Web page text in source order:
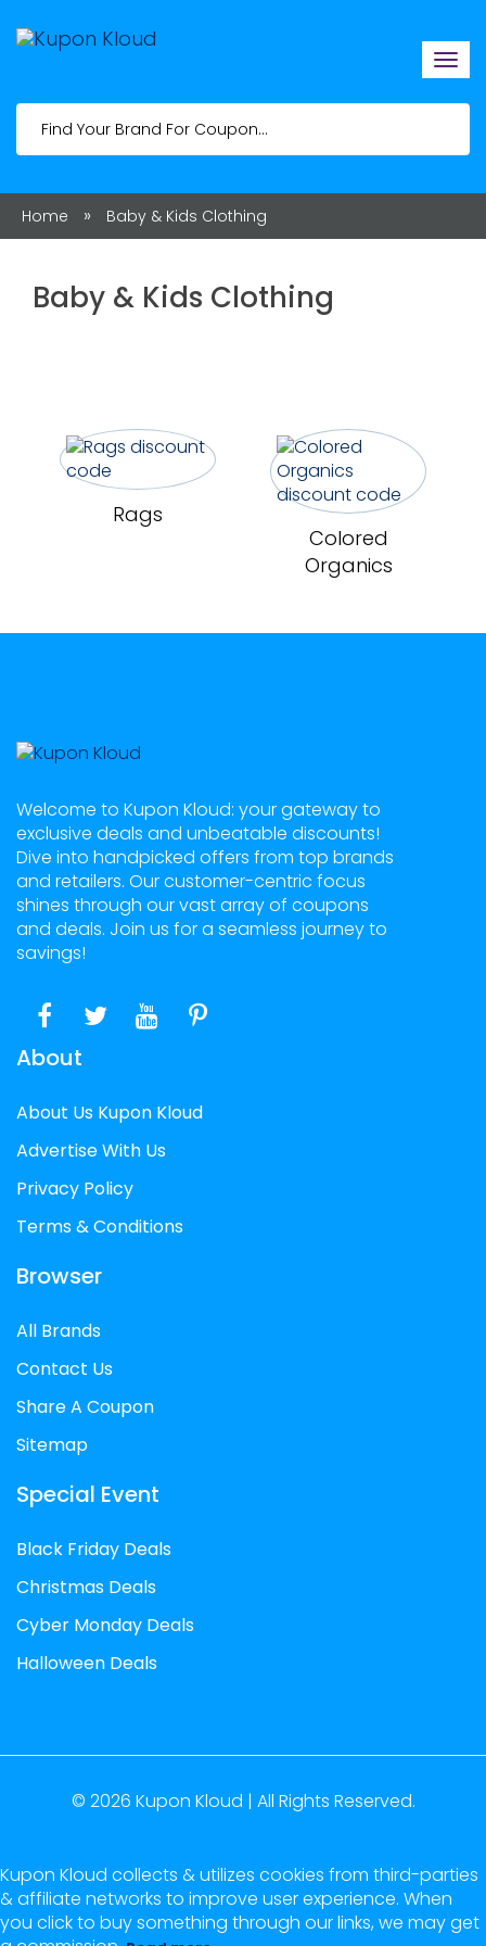
Home » Baby & Kids Clothing
Baby & Kids Clothing
Rags
Colored
Organics
Welcome to Kupon Kloud: your gateway to
exclusive deals and unbeatable discounts!
Dive into handpicked offers from top brands
and retailers. Our customer-centric focus
shines through our vast array of coupons
and deals. Join us for a seamless journey to
savings!
About
About Us Kupon Kloud
Advertise With Us
Privacy Policy
Terms & Conditions
Browser
All Brands
Contact Us
Share A Coupon
Sitemap
Special Event
Black Friday Deals
Christmas Deals
Cyber Monday Deals
Halloween Deals
© 2026 Kupon Kloud | All Rights Reserved.
Kupon Kloud collects & utilizes cookies from third-parties
& affiliate networks to improve user experience. When
you click to buy something through our links, we may get